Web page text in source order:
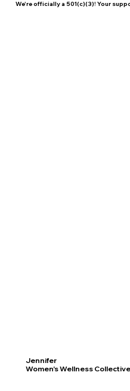
We're officially a 501(c)(3)! Your
Jennifer
Women's Wellness